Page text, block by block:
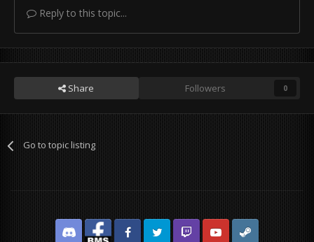
Reply to this topic...
Share Followers 0
Go to topic listing